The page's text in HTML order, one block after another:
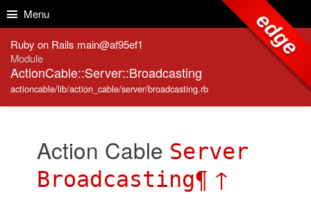
Menu
Ruby on Rails main@af95ef1
Module
ActionCable::Server::Broadcasting
actioncable/lib/action_cable/server/broadcasting.rb
edge
Action Cable Server
Broadcasting¶ ↑